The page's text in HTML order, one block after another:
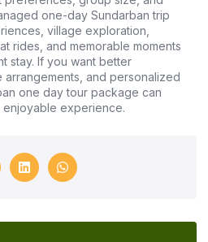
one-day Sundarban trip
village exploration,
rides, and memorable moments
stay. If you want better
and personalized
one day tour package can
experience.